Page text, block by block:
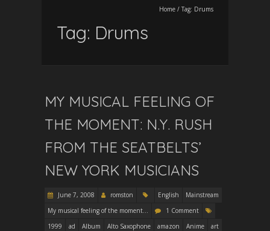
Home / Tag: Drums
Tag: Drums
MY MUSICAL FEELING OF
THE MOMENT: N.Y. RUSH
FROM THE SEATBELTS’
NEW YORK MUSICIANS
June 7, 2008 romston English
Mainstream
My musical feeling of the moment...
1 Comment
1999
ad Album Alto Saxophone amazon Anime
art